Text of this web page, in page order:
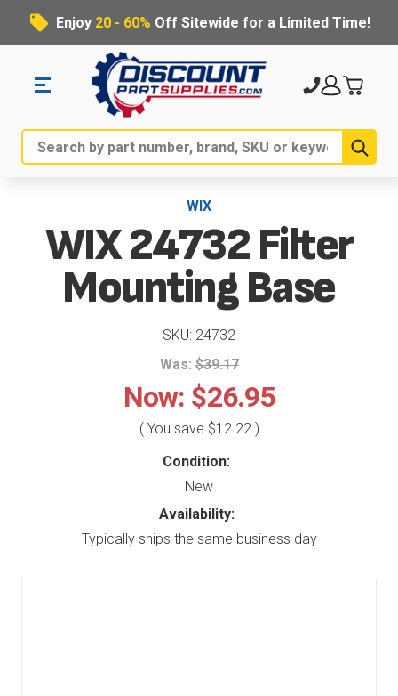
Enjoy 20 - 60% Off Sitewide for a Limited Time!
Search
WIX
WIX 24732 Filter
Mounting Base
SKU: 24732
Was:$39.17
Now: $26.95
( You save $12.22 )
Condition:
New
Availability:
Typically ships the same business day